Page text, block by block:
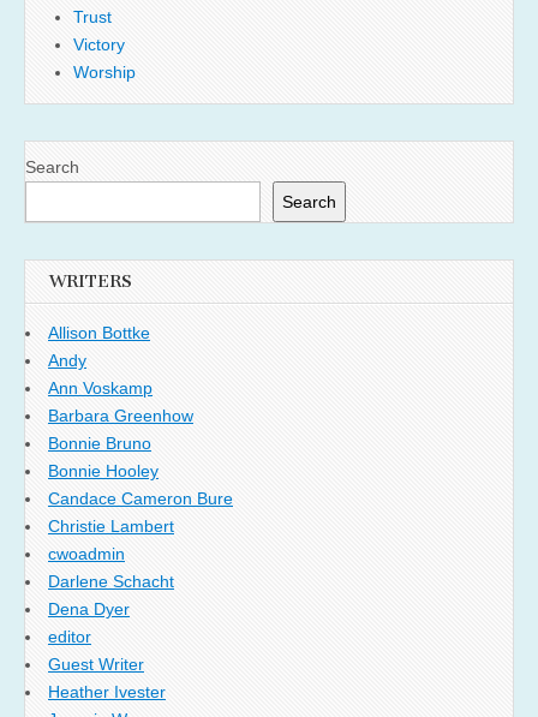
Trust
Victory
Worship
Search
Search
WRITERS
Allison Bottke
Andy
Ann Voskamp
Barbara Greenhow
Bonnie Bruno
Bonnie Hooley
Candace Cameron Bure
Christie Lambert
cwoadmin
Darlene Schacht
Dena Dyer
editor
Guest Writer
Heather Ivester